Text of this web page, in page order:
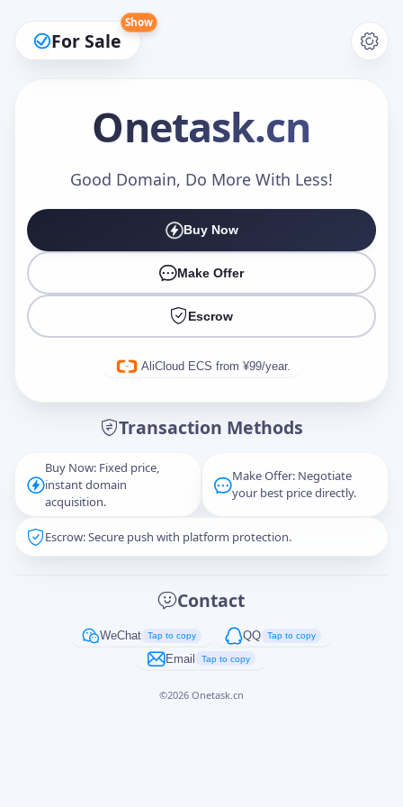
For Sale
Show
Onetask.cn
Good Domain, Do More With Less!
Buy Now
Make Offer
Escrow
AliCloud ECS from ¥99/year.
Transaction Methods
Buy Now: Fixed price,
instant domain
acquisition.
Make Offer: Negotiate
your best price directly.
Escrow: Secure push with platform protection.
Contact
WeChat Tap to copy QQ Tap to copy
Email Tap to copy
©2026 Onetask.cn
Make an Offer
Captcha*